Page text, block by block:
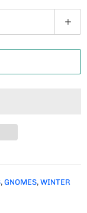
, GNOMES, WINTER